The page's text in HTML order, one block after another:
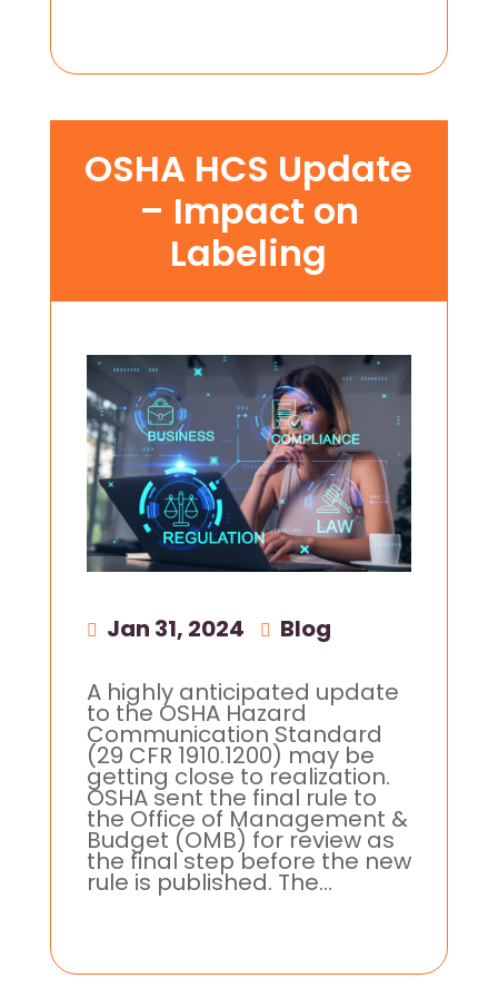
OSHA HCS Update
– Impact on
Labeling
Jan 31, 2024 Blog
A highly anticipated update
to the OSHA Hazard
Communication Standard
(29 CFR 1910.1200) may be
getting close to realization.
OSHA sent the final rule to
the Office of Management &
Budget (OMB) for review as
the final step before the new
rule is published. The...